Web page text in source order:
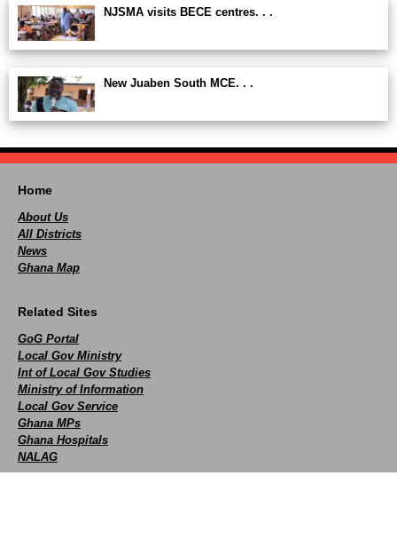
NJSMA visits BECE centres. . .
New Juaben South MCE. . .
Home
About Us
All Districts
News
Ghana Map
Related Sites
GoG Portal
Local Gov Ministry
Int of Local Gov Studies
Ministry of Information
Local Gov Service
Ghana MPs
Ghana Hospitals
NALAG